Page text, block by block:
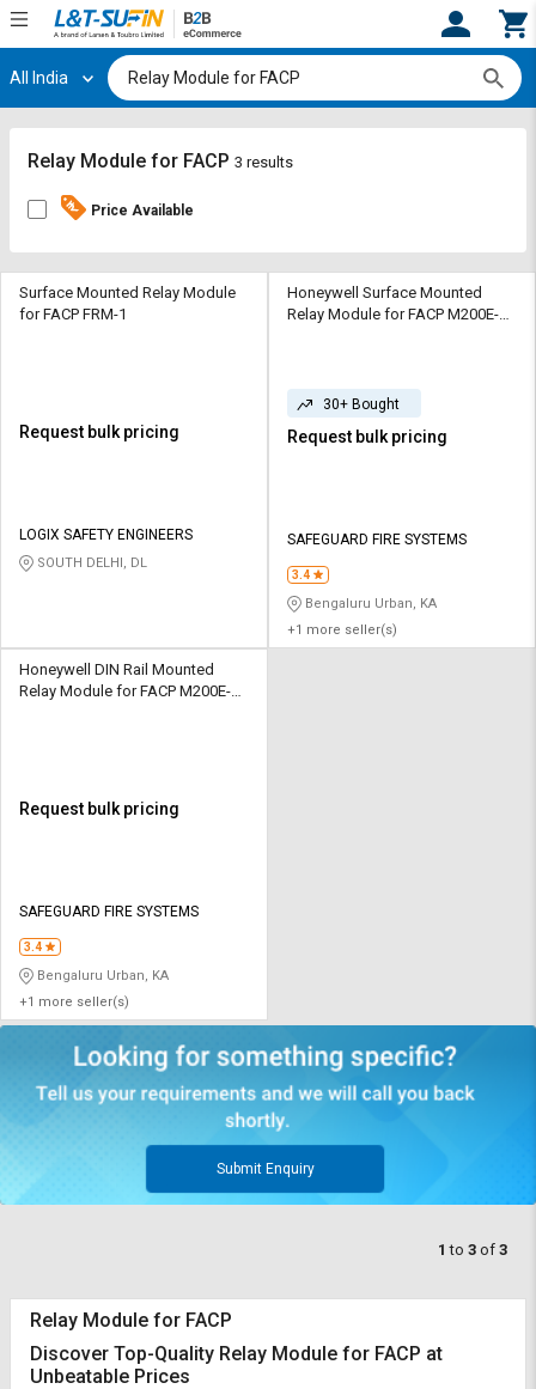
Hi, User
Track
By
Credit
SuFin
தமிழ்
Logout
Register
Track
By
Credit
SuFin
தமிழ்
All India
Relay Module for FACP 3 results
Price Available
Surface Mounted Relay Module
for FACP FRM-1
Request bulk pricing
LOGIX SAFETY ENGINEERS
SOUTH DELHI, DL
Honeywell Surface Mounted
Relay Module for FACP M200E-
30+ Bought
Request bulk pricing
SAFEGUARD FIRE SYSTEMS
3.4
Bengaluru Urban, KA
+1 more seller(s)
Honeywell DIN Rail Mounted
Relay Module for FACP M200E-
Request bulk pricing
SAFEGUARD FIRE SYSTEMS
3.4
Bengaluru Urban, KA
+1 more seller(s)
Submit Enquiry
1 to 3 of 3
Relay Module for FACP
Discover Top-Quality Relay Module for FACP at
Unbeatable Prices